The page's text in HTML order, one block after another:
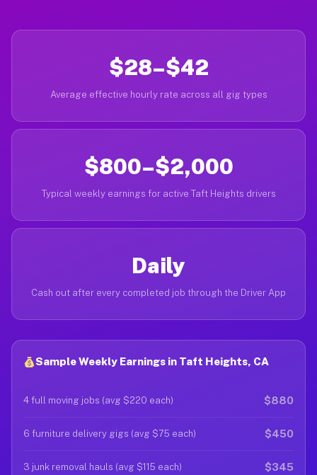
$28–$42
Average effective hourly rate across all gig types
$800–$2,000
Typical weekly earnings for active Taft Heights drivers
Daily
Cash out after every completed job through the Driver App
Sample Weekly Earnings in Taft Heights, CA
4 full moving jobs (avg $220 each) $880
6 furniture delivery gigs (avg $75 each) $450
3 junk removal hauls (avg $115 each) $345